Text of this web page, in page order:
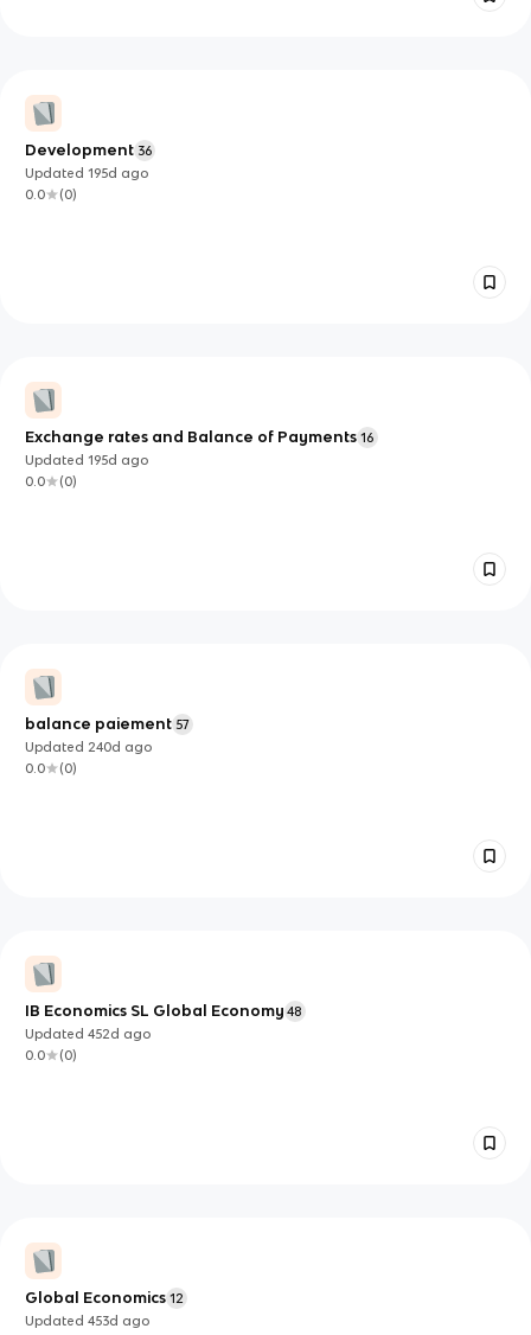
Development 36
Updated195d ago
0.0
(0)
Exchange rates and Balance of Payments 16
Updated195d ago
0.0
(0)
balance paiement 57
Updated 240d ago
0.0
(0)
IB Economics SL Global Economy 48
Updated452d ago
0.0
(0)
Global Economics 12
Updated453d ago